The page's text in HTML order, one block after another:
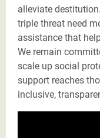
alleviate
triple threat need
assistance that
We remain
scale up social
support reaches
inclusive,